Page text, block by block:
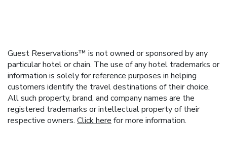
Guest Reservations™ is not owned or sponsored by any
particular hotel or chain. The use of any hotel trademarks or
information is solely for reference purposes in helping
customers identify the travel destinations of their choice.
All such property, brand, and company names are the
registered trademarks or intellectual property of their
respective owners. Click here for more information.